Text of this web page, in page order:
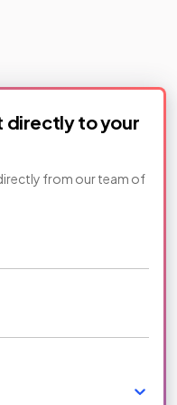
directly to your
from our team of